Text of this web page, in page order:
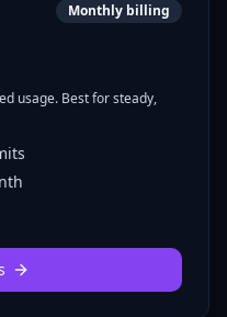
Monthly billing
usage. Best for steady,